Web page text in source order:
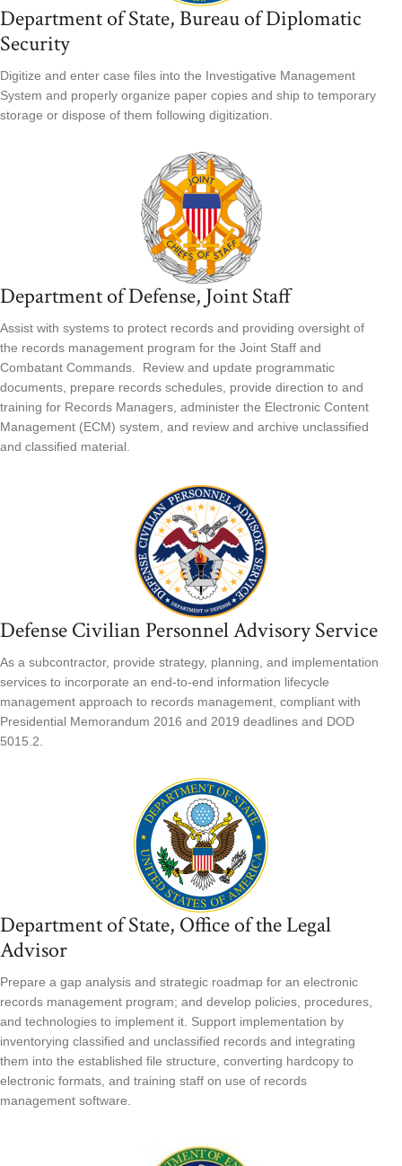
Department of State, Bureau of Diplomatic
Security
Digitize and enter case files into the Investigative Management
System and properly organize paper copies and ship to temporary
storage or dispose of them following digitization.
Department of Defense, Joint Staff
Assist with systems to protect records and providing oversight of
the records management program for the Joint Staff and
Combatant Commands. Review and update programmatic
documents, prepare records schedules, provide direction to and
training for Records Managers, administer the Electronic Content
Management (ECM) system, and review and archive unclassified
and classified material.
Defense Civilian Personnel Advisory Service
As a subcontractor, provide strategy, planning, and implementation
services to incorporate an end-to-end information lifecycle
management approach to records management, compliant with
Presidential Memorandum 2016 and 2019 deadlines and DOD
5015.2.
Department of State, Office of the Legal
Advisor
Prepare a gap analysis and strategic roadmap for an electronic
records management program; and develop policies, procedures,
and technologies to implement it. Support implementation by
inventorying classified and unclassified records and integrating
them into the established file structure, converting hardcopy to
electronic formats, and training staff on use of records
management software.